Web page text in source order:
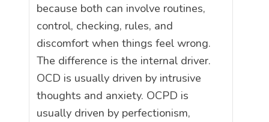
because both can involve routines,
control, checking, rules, and
discomfort when things feel wrong.
The difference is the internal driver.
OCD is usually driven by intrusive
thoughts and anxiety. OCPD is
usually driven by perfectionism,